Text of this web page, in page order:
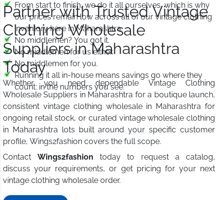
From start to finish, we do it all ourselves, which is why
our prices remain low across all of our vintage clothing
inventory here in Maharashtra.
No middlemen? You got it.
No middlemen for us either.
No middlemen for you.
Running it all in-house means savings go where they
count: in the numbers you see.
Partner with Trusted Vintage
Clothing Wholesale
Suppliers in Maharashtra
Today
Whether you need dependable Vintage Clothing
Wholesale Suppliers in Maharashtra for a boutique launch,
consistent vintage clothing wholesale in Maharashtra for
ongoing retail stock, or curated vintage wholesale clothing
in Maharashtra lots built around your specific customer
profile, Wings2fashion covers the full scope.
Contact Wings2fashion today to request a catalog,
discuss your requirements, or get pricing for your next
vintage clothing wholesale order.